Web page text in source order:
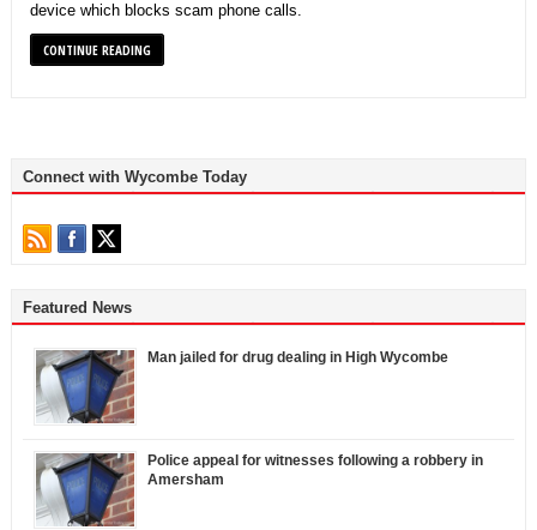
device which blocks scam phone calls.
CONTINUE READING
Connect with Wycombe Today
Featured News
Man jailed for drug dealing in High Wycombe
Police appeal for witnesses following a robbery in
Amersham